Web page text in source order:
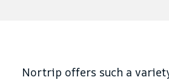
Nortrip offers such a